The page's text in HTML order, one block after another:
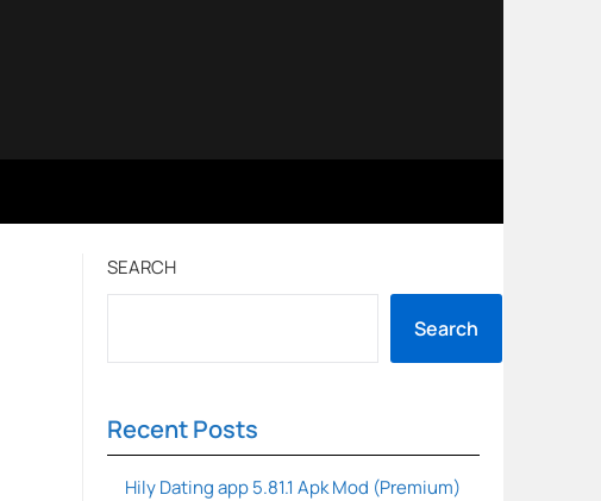
SEARCH
Search
Recent Posts
Hily Dating app 5.81.1 Apk Mod (Premium)